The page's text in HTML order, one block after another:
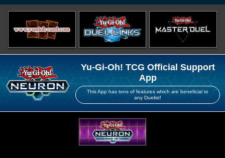
Yu-Gi-Oh! TCG Official Support
App
This App has tons of features which are beneficial to
any Duelist!